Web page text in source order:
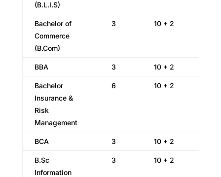
(B.L.I.S)
Bachelor of
Commerce
(B.Com)
3 10 + 2
BBA 3 10 + 2
Bachelor
Insurance &
Risk
Management
6 10 + 2
BCA 3 10 + 2
B.Sc
Information
3 10 + 2